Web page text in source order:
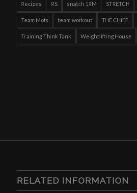
Recipes RS snatch 1RM STRETCH
Team Mots team workout THE CHIEF
Training Think Tank Weightlifting House
RELATED INFORMATION